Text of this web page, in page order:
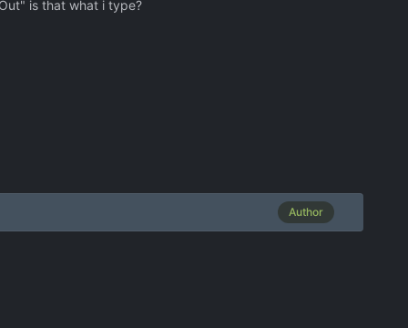
is that what i type?
Author